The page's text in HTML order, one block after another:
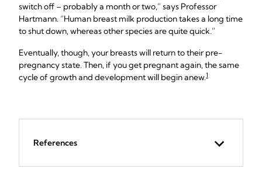
switch off – probably a month or two,” says Professor
Hartmann. “Human breast milk production takes a long time
to shut down, whereas other species are quite quick.”
Eventually, though, your breasts will return to their pre-
pregnancy state. Then, if you get pregnant again, the same
cycle of growth and development will begin anew.1
References